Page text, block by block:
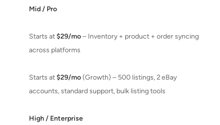
Mid / Pro
Starts at$29/mo– Inventory + product + order syncing
across platforms
Starts at$29/mo(Growth) – 500 listings, 2 eBay
accounts, standard support, bulk listing tools
High / Enterprise